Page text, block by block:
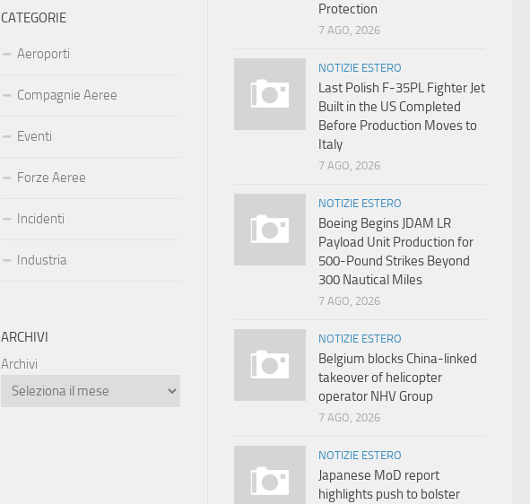
Protection
7 AGO, 2026
NOTIZIE ESTERO
Last Polish F-35PL Fighter Jet
Built in the US Completed
Before Production Moves to
Italy
7 AGO, 2026
NOTIZIE ESTERO
Boeing Begins JDAM LR
Payload Unit Production for
500-Pound Strikes Beyond
300 Nautical Miles
7 AGO, 2026
NOTIZIE ESTERO
Belgium blocks China-linked
takeover of helicopter
operator NHV Group
7 AGO, 2026
NOTIZIE ESTERO
Japanese MoD report
highlights push to bolster
CATEGORIE
Aeroporti
Compagnie Aeree
Eventi
Forze Aeree
Incidenti
Industria
ARCHIVI
Archivi